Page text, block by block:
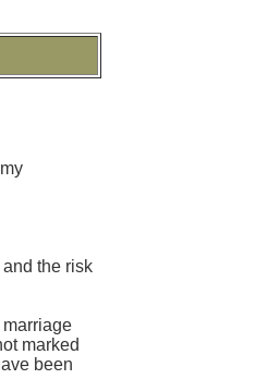
the risk
marked
been